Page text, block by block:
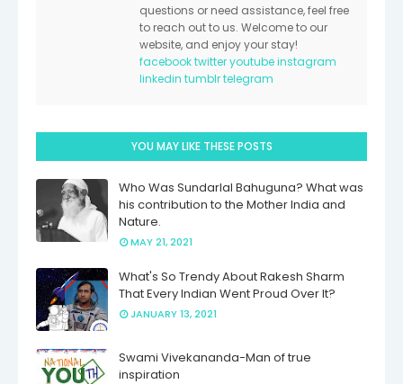
questions or need assistance, feel free
to reach out to us. Welcome to our
website, and enjoy your stay!
facebooktwitteryoutubeinstagram
linkedin tumblrtelegram
YOU MAY LIKE THESE POSTS
Who Was Sundarlal Bahuguna? What was
his contribution to the Mother India and
Nature.
MAY 21, 2021
What's So Trendy About Rakesh Sharm
That Every Indian Went Proud Over It?
JANUARY 13, 2021
Swami Vivekananda-Man of true
inspiration